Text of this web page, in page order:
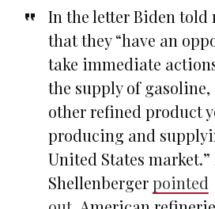
In the letter Biden told
that they “have an
take immediate
the supply of gasoline,
other refined product
producing and
United States market.”
Shellenbergerpointed